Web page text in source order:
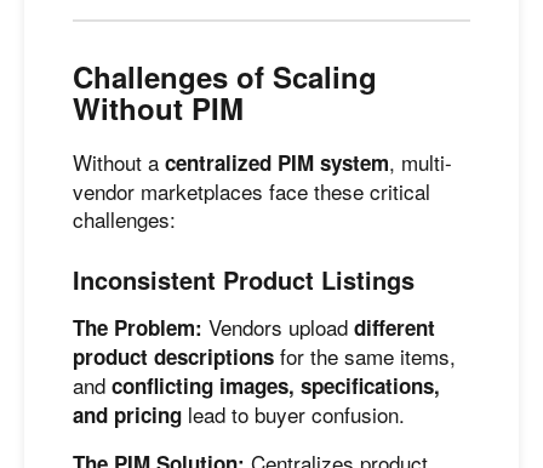
Challenges of Scaling
Without PIM
Without a centralized PIM system, multi-
vendor marketplaces face these critical
challenges:
Inconsistent Product Listings
The Problem: Vendors upload different
product descriptions for the same items,
and conflicting images, specifications,
and pricing lead to buyer confusion.